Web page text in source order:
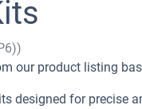
our product listing
designed for precise